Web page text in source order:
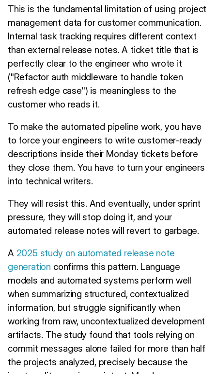
This is the fundamental limitation of using project
management data for customer communication.
Internal task tracking requires different context
than external release notes. A ticket title that is
perfectly clear to the engineer who wrote it
("Refactor auth middleware to handle token
refresh edge case") is meaningless to the
customer who reads it.
To make the automated pipeline work, you have
to force your engineers to write customer-ready
descriptions inside their Monday tickets before
they close them. You have to turn your engineers
into technical writers.
They will resist this. And eventually, under sprint
pressure, they will stop doing it, and your
automated release notes will revert to garbage.
A 2025 study on automated release note
generation confirms this pattern. Language
models and automated systems perform well
when summarizing structured, contextualized
information, but struggle significantly when
working from raw, uncontextualized development
artifacts. The study found that tools relying on
commit messages alone failed for more than half
the projects analyzed, precisely because the